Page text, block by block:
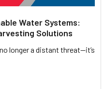
Water Systems:
Solutions
longer a distant threat—it’s